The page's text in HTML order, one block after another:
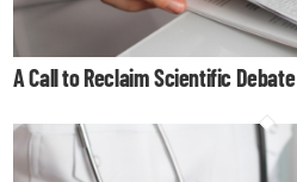
A Call to Reclaim Scientific Debate